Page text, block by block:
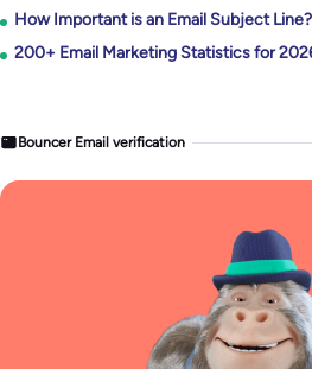
How Important is an Email Subject
200+ Email Marketing Statistics for
Bouncer Email verification